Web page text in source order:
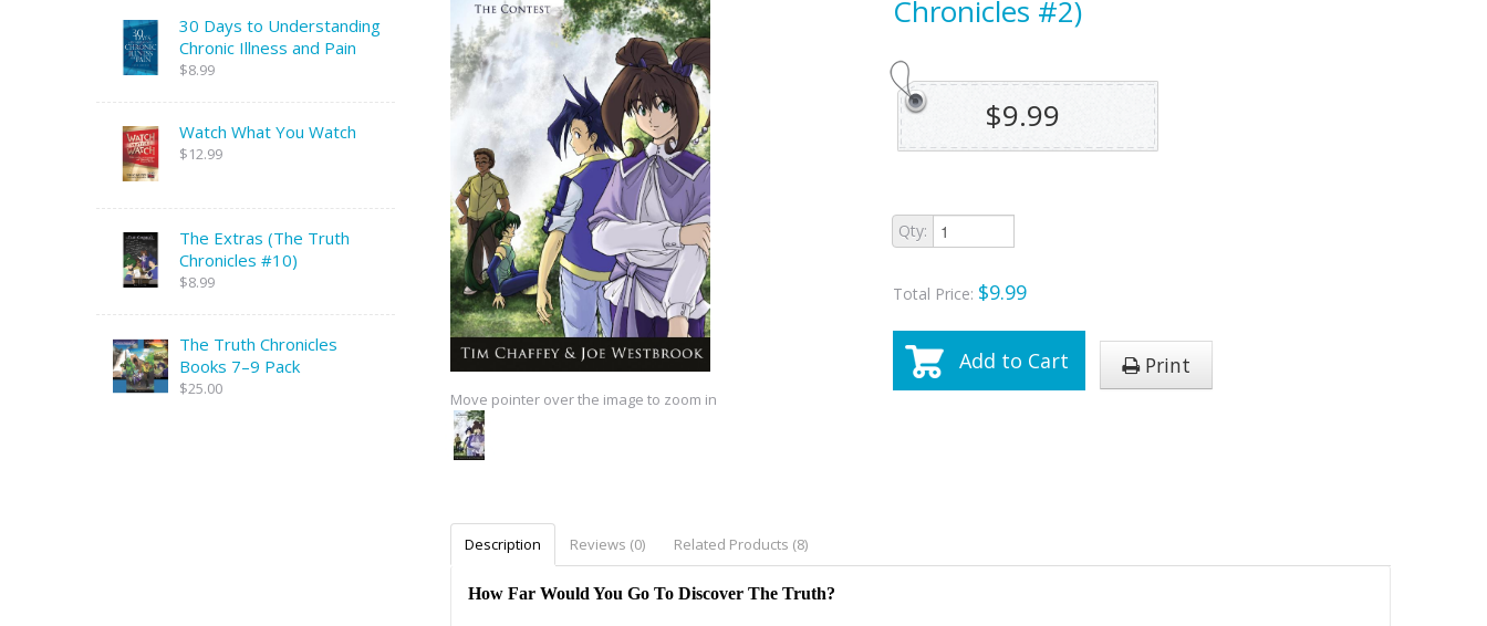
30 Days to Understanding
Chronic Illness and Pain
$8.99
Watch What You Watch
$12.99
The Extras (The Truth
Chronicles #10)
$8.99
The Truth Chronicles
Books 7–9 Pack
$25.00
Move pointer over the image to zoom in
Chronicles #2)
$9.99
Qty:
Total Price: $9.99
Add to Cart Print
Description Reviews (0) Related Products (8)
How Far Would You Go To Discover The Truth?